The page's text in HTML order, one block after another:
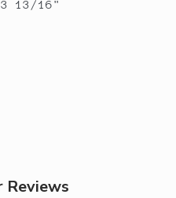
13/16"
Reviews